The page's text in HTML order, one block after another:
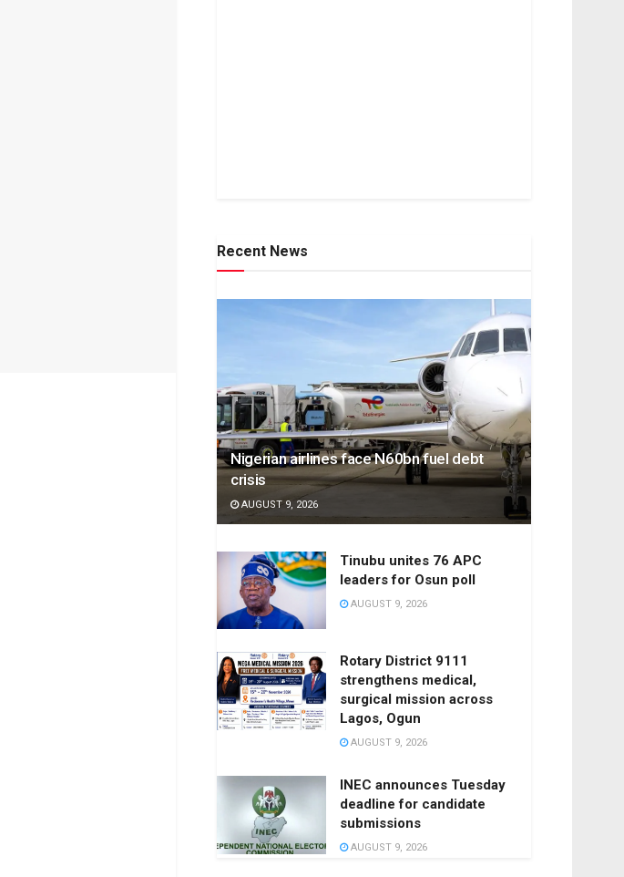
Recent News
Nigerian airlines face N60bn fuel debt
crisis
AUGUST 9, 2026
Tinubu unites 76 APC
leaders for Osun poll
AUGUST 9, 2026
Rotary District 9111
strengthens medical,
surgical mission across
Lagos, Ogun
AUGUST 9, 2026
INEC announces Tuesday
deadline for candidate
submissions
AUGUST 9, 2026